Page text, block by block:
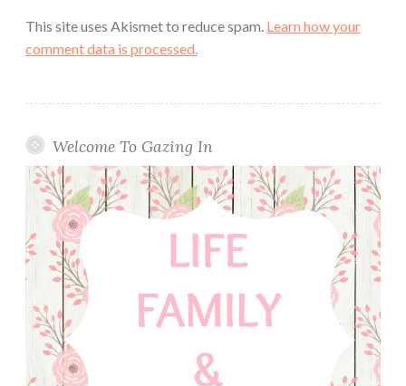
This site uses Akismet to reduce spam. Learn how your
comment data is processed.
Welcome To Gazing In